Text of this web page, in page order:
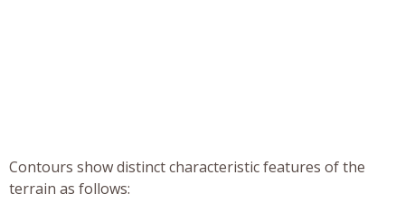
Contours show distinct characteristic features of the
terrain as follows: